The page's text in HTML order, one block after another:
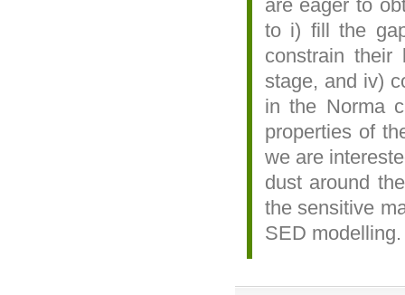
are eager to
to i) fill the
constrain their
stage, and iv)
in the Norma
properties of
we are
dust around
the sensitive
SED modelling.